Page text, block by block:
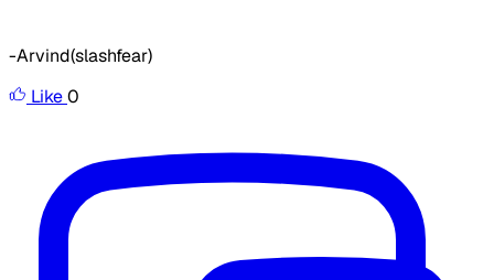
-Arvind(slashfear)
Like0